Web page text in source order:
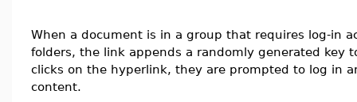
When a document is in a group that requires log-in
folders, the link appends a randomly generated key
clicks on the hyperlink, they are prompted to log in
content.